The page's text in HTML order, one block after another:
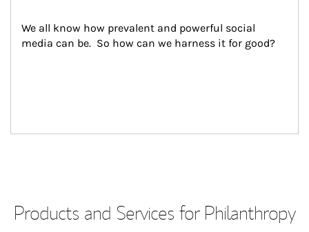
We all know how prevalent and powerful social
media can be.  So how can we harness it for good?
Products and Services for Philanthropy